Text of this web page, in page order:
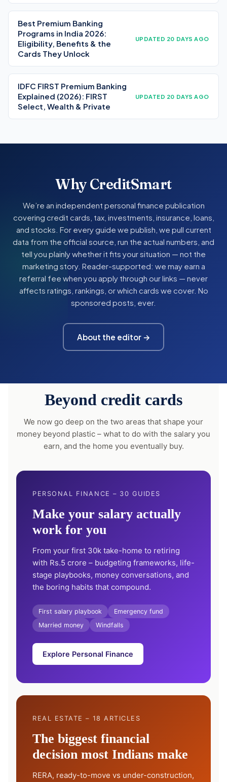
Best Premium Banking
Programs in India 2026:
Eligibility, Benefits & the
Cards They Unlock
UPDATED 20 DAYS AGO
IDFC FIRST Premium Banking
Explained (2026): FIRST
Select, Wealth & Private
UPDATED 20 DAYS AGO
Why CreditSmart
We’re an independent personal finance publication
covering credit cards, tax, investments, insurance, loans,
and stocks. For every guide we publish, we pull current
data from the official source, run the actual numbers, and
tell you plainly whether it fits your situation — not the
marketing story. Reader-supported: we may earn a
referral fee when you apply through our links — never
affects ratings, rankings, or which cards we cover. No
sponsored posts, ever.
About the editor →
Beyond credit cards
We now go deep on the two areas that shape your
money beyond plastic – what to do with the salary you
earn, and the home you eventually buy.
PERSONAL FINANCE – 30 GUIDES
Make your salary actually
work for you
From your first 30k take-home to retiring
with Rs.5 crore – budgeting frameworks, life-
stage playbooks, money conversations, and
the boring habits that compound.
First salary playbook
Emergency fund
Married money
Windfalls
Explore Personal Finance
REAL ESTATE – 18 ARTICLES
The biggest financial
decision most Indians make
RERA, ready-to-move vs under-construction,